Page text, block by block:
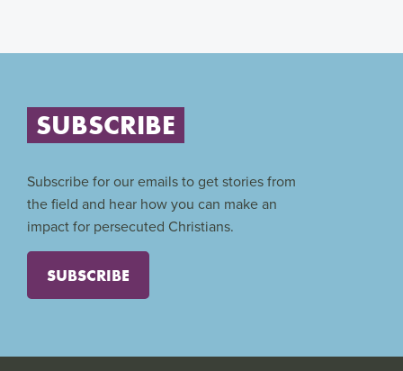
SUBSCRIBE
Subscribe for our emails to get stories from
the field and hear how you can make an
impact for persecuted Christians.
SUBSCRIBE